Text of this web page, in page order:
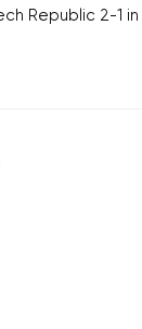
Republic 2-1 in